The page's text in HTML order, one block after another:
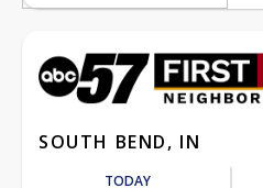
SOUTH BEND, IN
TODAY